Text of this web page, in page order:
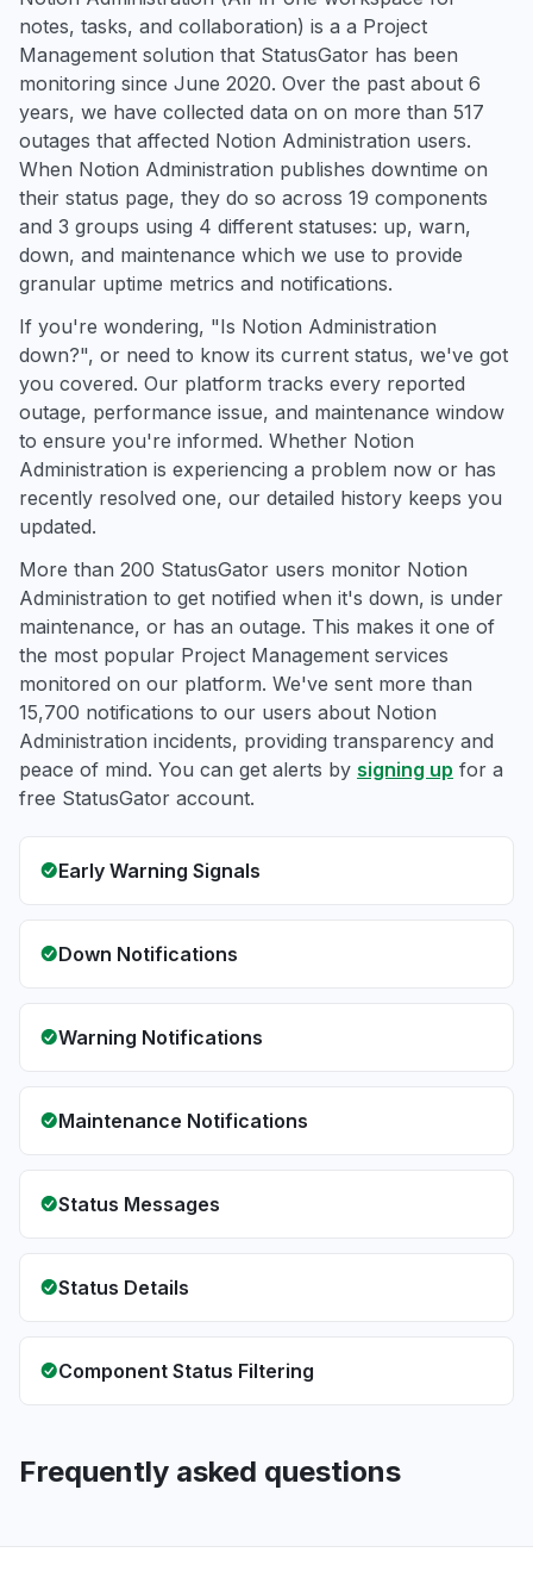
notes, tasks, and collaboration) is a a Project
Management solution that StatusGator has been
monitoring since June 2020. Over the past about 6
years, we have collected data on on more than 517
outages that affected Notion Administration users.
When Notion Administration publishes downtime on
their status page, they do so across 19 components
and 3 groups using 4 different statuses: up, warn,
down, and maintenance which we use to provide
granular uptime metrics and notifications.
If you're wondering, "Is Notion Administration
down?", or need to know its current status, we've got
you covered. Our platform tracks every reported
outage, performance issue, and maintenance window
to ensure you're informed. Whether Notion
Administration is experiencing a problem now or has
recently resolved one, our detailed history keeps you
updated.
More than 200 StatusGator users monitor Notion
Administration to get notified when it's down, is under
maintenance, or has an outage. This makes it one of
the most popular Project Management services
monitored on our platform. We've sent more than
15,700 notifications to our users about Notion
Administration incidents, providing transparency and
peace of mind. You can get alerts by signing up for a
free StatusGator account.
Early Warning Signals
Down Notifications
Warning Notifications
Maintenance Notifications
Status Messages
Status Details
Component Status Filtering
Frequently asked questions